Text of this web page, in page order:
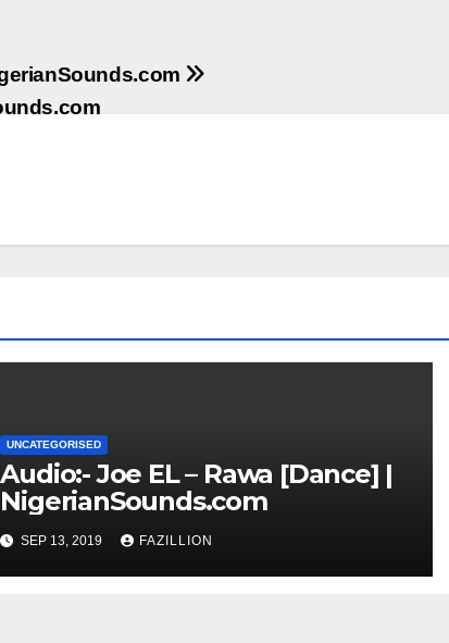
UNCATEGORISED
Audio:- Joe EL – Rawa [Dance] |
NigerianSounds.com
SEP 13, 2019 FAZILLION